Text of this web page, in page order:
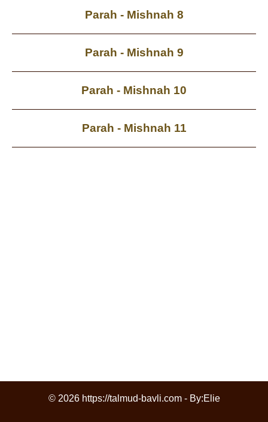
Parah - Mishnah 8
Parah - Mishnah 9
Parah - Mishnah 10
Parah - Mishnah 11
© 2026 https://talmud-bavli.com - By:Elie